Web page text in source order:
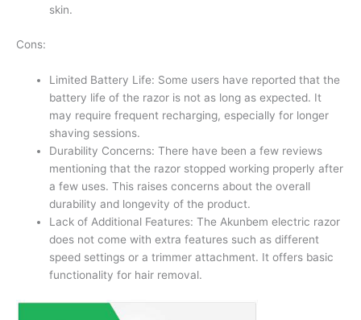
skin.
Cons:
Limited Battery Life: Some users have reported that the
battery life of the razor is not as long as expected. It
may require frequent recharging, especially for longer
shaving sessions.
Durability Concerns: There have been a few reviews
mentioning that the razor stopped working properly after
a few uses. This raises concerns about the overall
durability and longevity of the product.
Lack of Additional Features: The Akunbem electric razor
does not come with extra features such as different
speed settings or a trimmer attachment. It offers basic
functionality for hair removal.